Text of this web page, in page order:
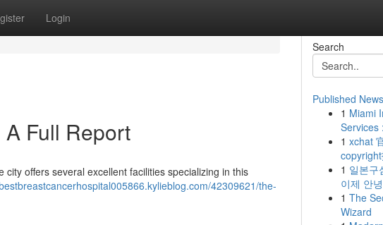
Login
Full Report
offers several excellent facilities specializing in this
42309621/the-
Search
Published News
1 Miami
Services
1 xchat
1 일본구
이제 안
1 The
Wizard